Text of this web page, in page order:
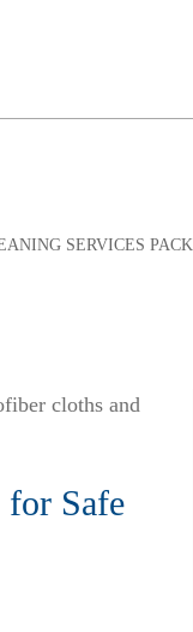
SERVICES
for Safe